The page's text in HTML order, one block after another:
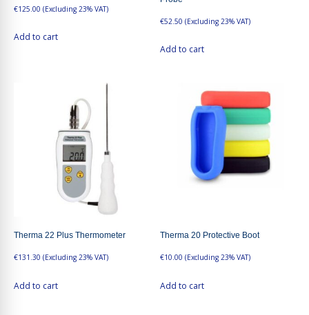
€125.00 (Excluding 23% VAT)
Add to cart
€52.50 (Excluding 23% VAT)
Add to cart
Therma 22 Plus Thermometer
€131.30 (Excluding 23% VAT)
Add to cart
Therma 20 Protective Boot
€10.00 (Excluding 23% VAT)
Add to cart